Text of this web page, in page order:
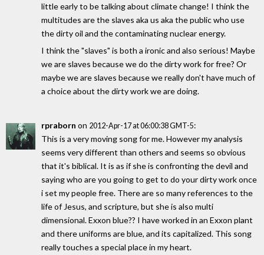
little early to be talking about climate change! I think the
multitudes are the slaves aka us aka the public who use
the dirty oil and the contaminating nuclear energy.
I think the "slaves" is both a ironic and also serious! Maybe
we are slaves because we do the dirty work for free? Or
maybe we are slaves because we really don't have much of
a choice about the dirty work we are doing.
rpraborn on 2012-Apr-17 at 06:00:38 GMT-5:
This is a very moving song for me. However my analysis
seems very different than others and seems so obvious
that it's biblical. It is as if she is confronting the devil and
saying who are you going to get to do your dirty work once
i set my people free. There are so many references to the
life of Jesus, and scripture, but she is also multi
dimensional. Exxon blue?? I have worked in an Exxon plant
and there uniforms are blue, and its capitalized. This song
really touches a special place in my heart.